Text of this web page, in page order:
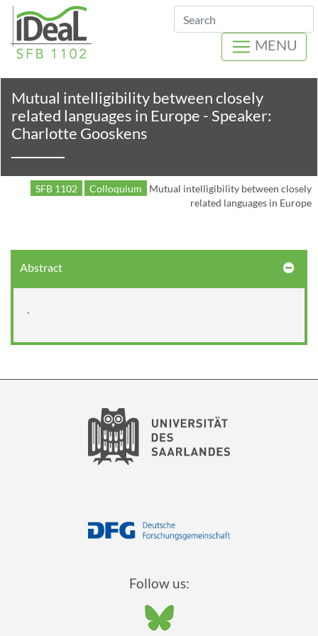
Search
MENU
Mutual intelligibility between closely
related languages in Europe - Speaker:
Charlotte Gooskens
SFB 1102 Colloquium
Mutual intelligibility between closely
related languages in Europe
Abstract
Follow us: